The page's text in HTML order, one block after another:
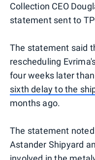
Collection CEO
statement sent to
The statement said
rescheduling
four weeks later
sixth delay to the
months ago.
The statement
Astander Shipyard